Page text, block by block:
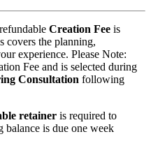
Creation Fee is
covers the planning,
experience. Please Note:
Fee and is selected during
Consultation following
retainer is required to
balance is due one week